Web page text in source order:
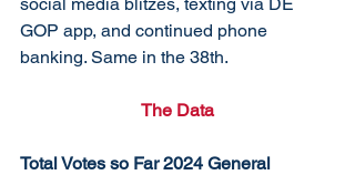
GOP app, and continued phone
banking. Same in the 38th.
The Data
Total Votes so Far 2024 General